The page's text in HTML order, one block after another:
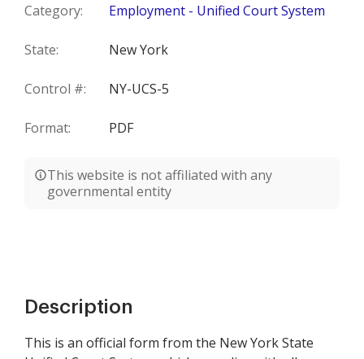
Category: Employment - Unified Court System
State: New York
Control #: NY-UCS-5
Format: PDF
This website is not affiliated with any
governmental entity
Description
This is an official form from the New York State